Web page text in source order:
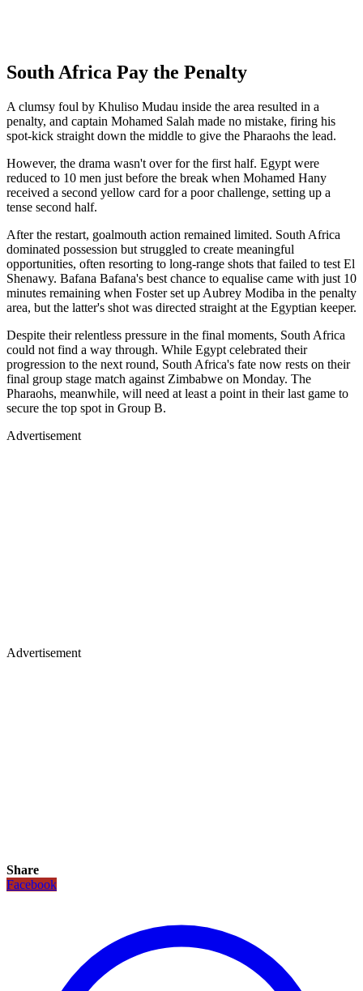
South Africa Pay the Penalty
A clumsy foul by Khuliso Mudau inside the area resulted in a
penalty, and captain Mohamed Salah made no mistake, firing his
spot-kick straight down the middle to give the Pharaohs the lead.
However, the drama wasn't over for the first half. Egypt were
reduced to 10 men just before the break when Mohamed Hany
received a second yellow card for a poor challenge, setting up a
tense second half.
After the restart, goalmouth action remained limited. South Africa
dominated possession but struggled to create meaningful
opportunities, often resorting to long-range shots that failed to test El
Shenawy. Bafana Bafana's best chance to equalise came with just 10
minutes remaining when Foster set up Aubrey Modiba in the penalty
area, but the latter's shot was directed straight at the Egyptian keeper.
Despite their relentless pressure in the final moments, South Africa
could not find a way through. While Egypt celebrated their
progression to the next round, South Africa's fate now rests on their
final group stage match against Zimbabwe on Monday. The
Pharaohs, meanwhile, will need at least a point in their last game to
secure the top spot in Group B.
Advertisement
Advertisement
Share
Facebook